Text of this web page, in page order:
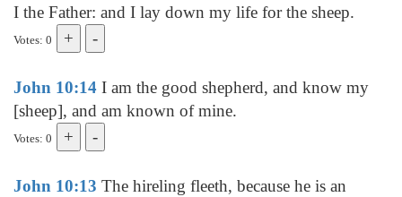
I the Father: and I lay down my life for the sheep.
Votes: 0
John 10:14 I am the good shepherd, and know my
[sheep], and am known of mine.
Votes: 0
John 10:13 The hireling fleeth, because he is an